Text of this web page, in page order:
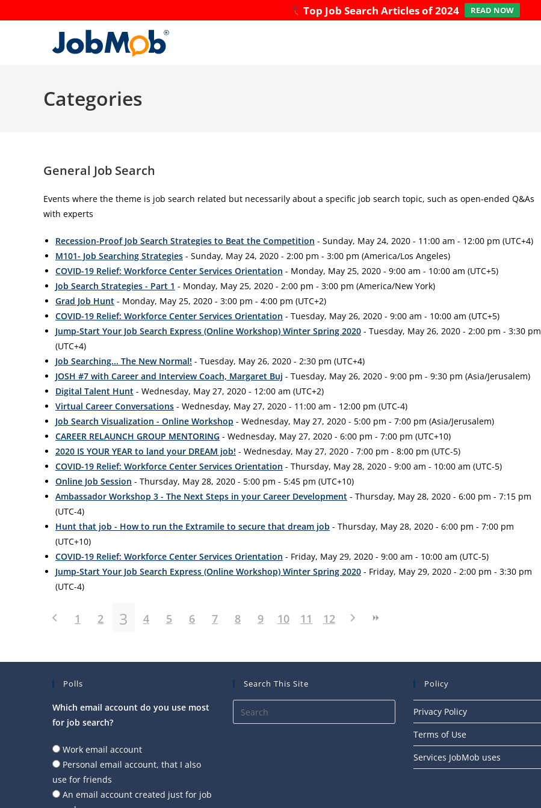
Top Job Search Articles of 2024 READ NOW
Categories
General Job Search
Events where the theme is job search related but necessarily about a specific job search topic, such as open-ended Q&As
with experts
Recession-Proof Job Search Strategies to Beat the Competition - Sunday, May 24, 2020 - 11:00 am - 12:00 pm (UTC+4)
M101- Job Searching Strategies - Sunday, May 24, 2020 - 2:00 pm - 3:00 pm (America/Los Angeles)
COVID-19 Relief: Workforce Center Services Orientation - Monday, May 25, 2020 - 9:00 am - 10:00 am (UTC+5)
Job Search Strategies - Part 1 - Monday, May 25, 2020 - 2:00 pm - 3:00 pm (America/New York)
Grad Job Hunt - Monday, May 25, 2020 - 3:00 pm - 4:00 pm (UTC+2)
COVID-19 Relief: Workforce Center Services Orientation - Tuesday, May 26, 2020 - 9:00 am - 10:00 am (UTC+5)
Jump-Start Your Job Search Express (Online Workshop) Winter Spring 2020 - Tuesday, May 26, 2020 - 2:00 pm - 3:30 pm
(UTC+4)
Job Searching... The New Normal! - Tuesday, May 26, 2020 - 2:30 pm (UTC+4)
JOSH #7 with Career and Interview Coach, Margaret Buj - Tuesday, May 26, 2020 - 9:00 pm - 9:30 pm (Asia/Jerusalem)
Digital Talent Hunt - Wednesday, May 27, 2020 - 12:00 am (UTC+2)
Virtual Career Conversations - Wednesday, May 27, 2020 - 11:00 am - 12:00 pm (UTC-4)
Job Search Visualization - Online Workshop - Wednesday, May 27, 2020 - 5:00 pm - 7:00 pm (Asia/Jerusalem)
CAREER RELAUNCH GROUP MENTORING - Wednesday, May 27, 2020 - 6:00 pm - 7:00 pm (UTC+10)
2020 IS YOUR YEAR to land your DREAM job! - Wednesday, May 27, 2020 - 7:00 pm - 8:00 pm (UTC-5)
COVID-19 Relief: Workforce Center Services Orientation - Thursday, May 28, 2020 - 9:00 am - 10:00 am (UTC-5)
Online Job Session - Thursday, May 28, 2020 - 5:00 pm - 5:45 pm (UTC+10)
Ambassador Workshop 3 - The Next Steps in your Career Development - Thursday, May 28, 2020 - 6:00 pm - 7:15 pm
(UTC-4)
Hunt that job - How to run the Extramile to secure that dream job - Thursday, May 28, 2020 - 6:00 pm - 7:00 pm
(UTC+10)
COVID-19 Relief: Workforce Center Services Orientation - Friday, May 29, 2020 - 9:00 am - 10:00 am (UTC-5)
Jump-Start Your Job Search Express (Online Workshop) Winter Spring 2020 - Friday, May 29, 2020 - 2:00 pm - 3:30 pm
(UTC-4)
1 2 3 4 5 6 7 8 9 10 11 12
Polls
Which email account do you use most
for job search?
Work email account
Personal email account, that I also
use for friends
An email account created just for job
Search This Site
Press
Escape
close
Policy
Privacy Policy
Terms of Use
Services JobMob uses